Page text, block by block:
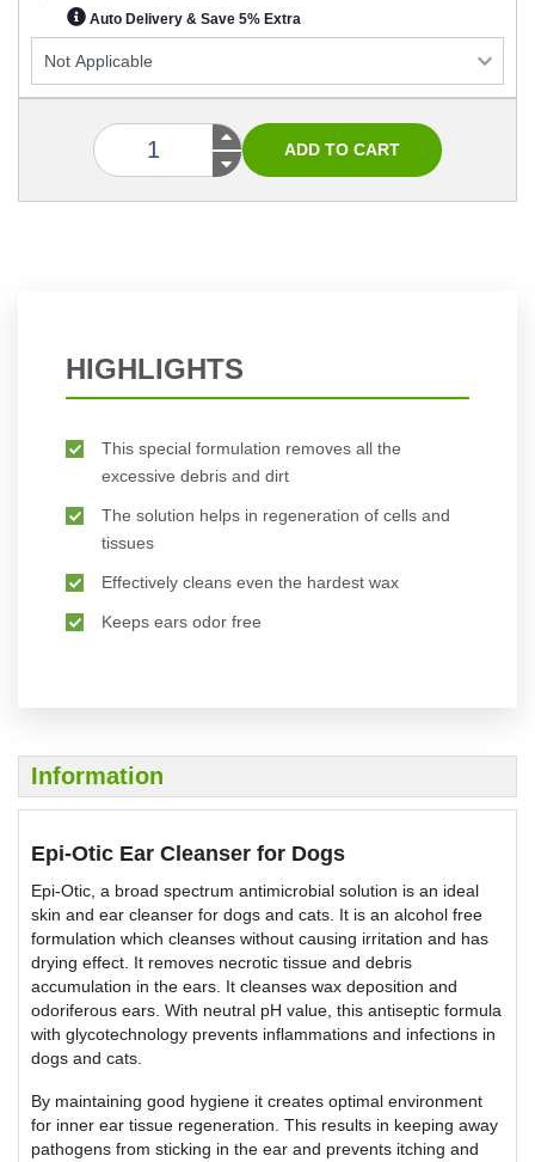
Auto Delivery & Save 5% Extra
HIGHLIGHTS
This special formulation removes all the
excessive debris and dirt
The solution helps in regeneration of cells and
tissues
Effectively cleans even the hardest wax
Keeps ears odor free
Information
Epi-Otic Ear Cleanser for Dogs
Epi-Otic, a broad spectrum antimicrobial solution is an ideal
skin and ear cleanser for dogs and cats. It is an alcohol free
formulation which cleanses without causing irritation and has
drying effect. It removes necrotic tissue and debris
accumulation in the ears. It cleanses wax deposition and
odoriferous ears. With neutral pH value, this antiseptic formula
with glycotechnology prevents inflammations and infections in
dogs and cats.
By maintaining good hygiene it creates optimal environment
for inner ear tissue regeneration. This results in keeping away
pathogens from sticking in the ear and prevents itching and